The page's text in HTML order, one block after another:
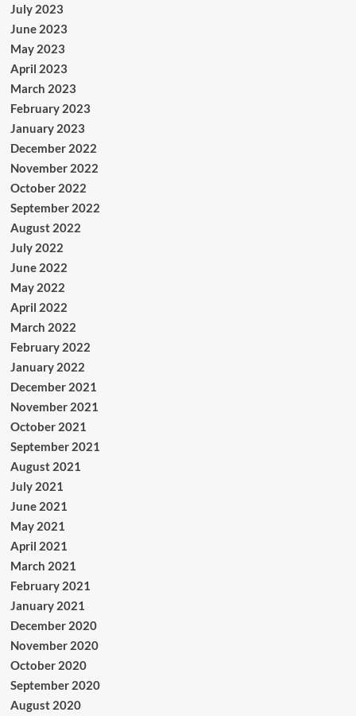
July 2023
June 2023
May 2023
April 2023
March 2023
February 2023
January 2023
December 2022
November 2022
October 2022
September 2022
August 2022
July 2022
June 2022
May 2022
April 2022
March 2022
February 2022
January 2022
December 2021
November 2021
October 2021
September 2021
August 2021
July 2021
June 2021
May 2021
April 2021
March 2021
February 2021
January 2021
December 2020
November 2020
October 2020
September 2020
August 2020